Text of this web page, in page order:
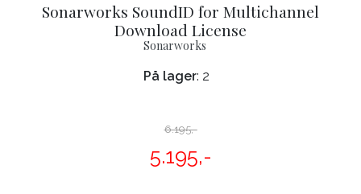
Sonarworks SoundID for Multichannel
Download License
Sonarworks
På lager: 2
6.195,-
5.195,-